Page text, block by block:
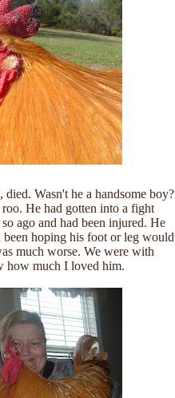
Wasn't he a handsome boy?
He had gotten into a fight
ago and had been injured. He
hoping his foot or leg would
much worse. We were with
how much I loved him.